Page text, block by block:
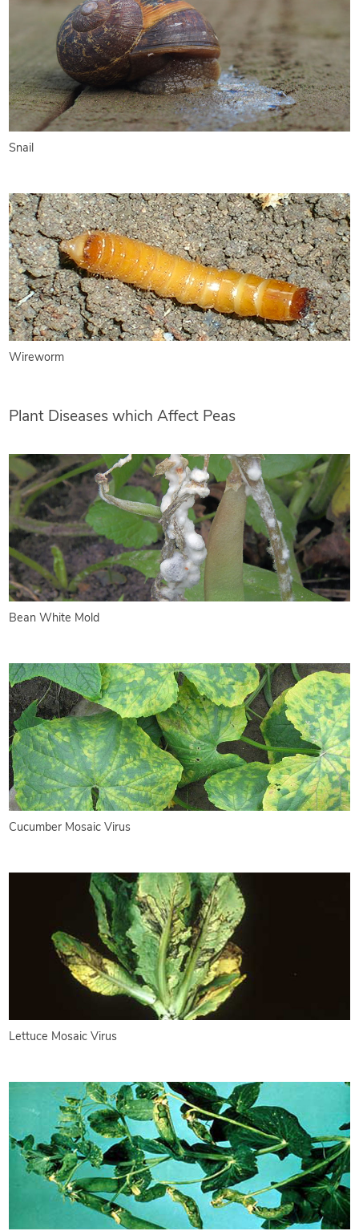
Snail
Wireworm
Plant Diseases which Affect Peas
Bean White Mold
Cucumber Mosaic Virus
Lettuce Mosaic Virus